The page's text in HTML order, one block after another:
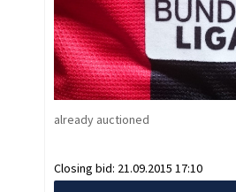
already auctioned
Closing bid: 21.09.2015 17:10